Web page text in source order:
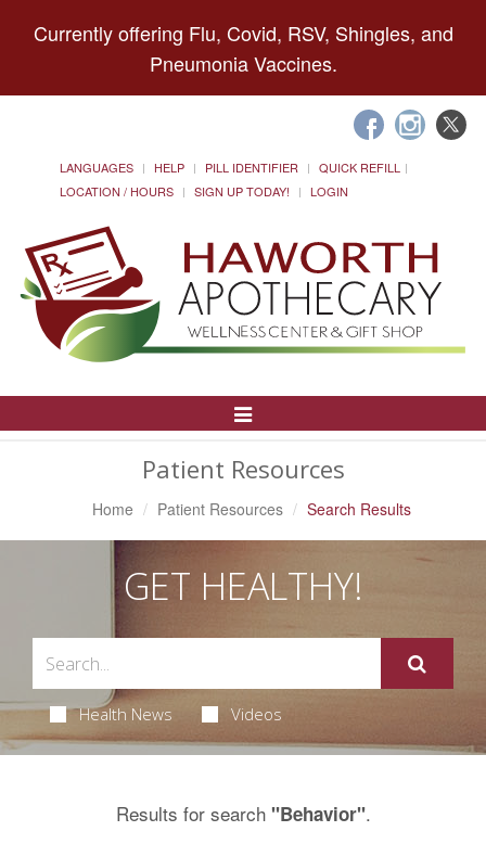
Currently offering Flu, Covid, RSV, Shingles, and
Pneumonia Vaccines.
LANGUAGES HELP PILL IDENTIFIER
QUICK REFILL
LOCATION / HOURS
SIGN UP TODAY! LOGIN
Toggle
Patient Resources
Home Patient Resources Search Results
GET HEALTHY!
Health News Videos
Results for search "Behavior".